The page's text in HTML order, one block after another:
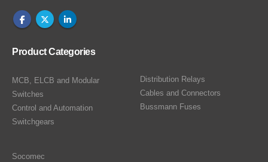
Product Categories
MCB, ELCB and Modular
Switches
Control and Automation
Switchgears
Distribution Relays
Cables and Connectors
Bussmann Fuses
Socomec